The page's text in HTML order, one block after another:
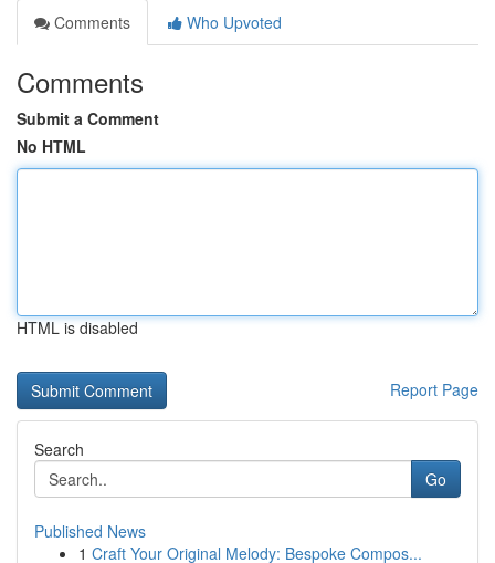
Comments
Who Upvoted
Comments
Submit a Comment
No HTML
HTML is disabled
Report Page
Search
Go
Published News
1 Craft Your Original Melody: Bespoke Compos...